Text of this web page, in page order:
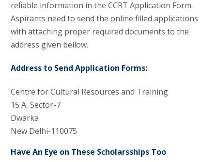
reliable information in the CCRT Application Form.
Aspirants need to send the online filled applications
with attaching proper required documents to the
address given bellow.
Address to Send Application Forms:
Centre for Cultural Resources and Training
15 A, Sector-7
Dwarka
New Delhi-110075
Have An Eye on These Scholarsships Too